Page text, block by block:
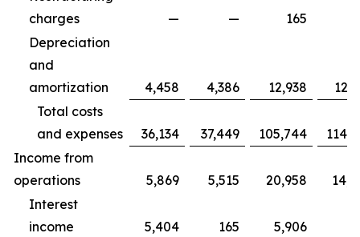
charges
— — 165
Depreciation
and
amortization
4,458 4,386 12,938
Total costs
and expenses
36,134 37,449 105,744
Income from
operations
5,869 5,515 20,958
Interest
income
5,404 165 5,906